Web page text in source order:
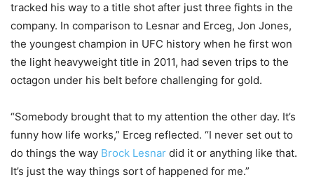
tracked his way to a title shot after just three fights in the
company. In comparison to Lesnar and Erceg, Jon Jones,
the youngest champion in UFC history when he first won
the light heavyweight title in 2011, had seven trips to the
octagon under his belt before challenging for gold.
“Somebody brought that to my attention the other day. It’s
funny how life works,” Erceg reflected. “I never set out to
do things the way Brock Lesnar did it or anything like that.
It’s just the way things sort of happened for me.”